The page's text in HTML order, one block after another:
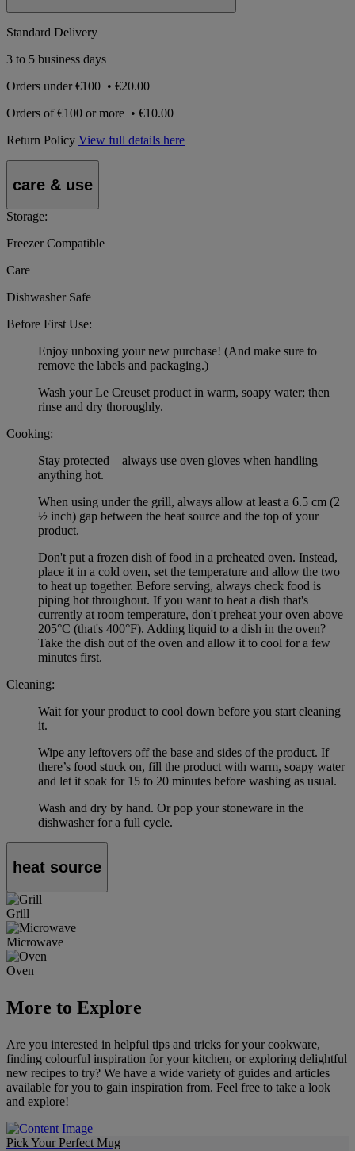
Standard Delivery
3 to 5 business days
Orders under€100 • €20.00
Orders of€100 or more • €10.00
Return Policy View full details here
care & use
Storage:
Freezer Compatible
Care
Dishwasher Safe
Before First Use:
Enjoy unboxing your new purchase! (And make sure to
remove the labels and packaging.)
Wash your Le Creuset product in warm, soapy water; then
rinse and dry thoroughly.
Cooking:
Stay protected – always use oven gloves when handling
anything hot.
When using under the grill, always allow at least a 6.5 cm (2
½ inch) gap between the heat source and the top of your
product.
Don't put a frozen dish of food in a preheated oven. Instead,
place it in a cold oven, set the temperature and allow the two
to heat up together. Before serving, always check food is
piping hot throughout. If you want to heat a dish that's
currently at room temperature, don't preheat your oven above
205°C (that's 400°F). Adding liquid to a dish in the oven?
Take the dish out of the oven and allow it to cool for a few
minutes first.
Cleaning:
Wait for your product to cool down before you start cleaning
it.
Wipe any leftovers off the base and sides of the product. If
there’s food stuck on, fill the product with warm, soapy water
and let it soak for 15 to 20 minutes before washing as usual.
Wash and dry by hand. Or pop your stoneware in the
dishwasher for a full cycle.
heat source
Grill
Microwave
Oven
More to Explore
Are you interested in helpful tips and tricks for your cookware,
finding colourful inspiration for your kitchen, or exploring delightful
new recipes to try? We have a wide variety of guides and articles
available for you to gain inspiration from. Feel free to take a look
and explore!
Pick Your Perfect Mug